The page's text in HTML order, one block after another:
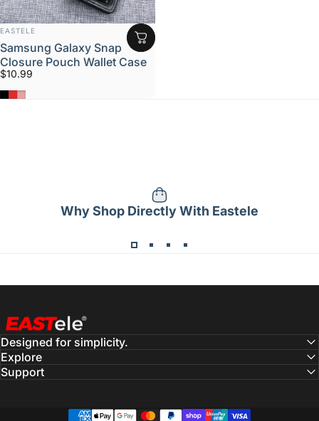
VENDOR:
EASTELE
Samsung Galaxy Snap
Closure Pouch Wallet Case
$10.99
Black
RedRose
Why Shop Directly With Eastele
Eastele
Designed for simplicity.
Explore
Support